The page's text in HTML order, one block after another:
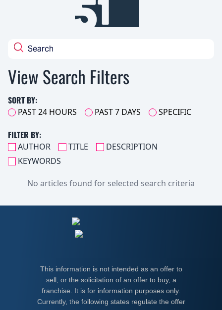
View Search Filters
SORT BY:
PAST 24 HOURS PAST 7 DAYS SPECIFIC
FILTER BY:
AUTHOR TITLE
DESCRIPTION
KEYWORDS
No articles found for selected search criteria